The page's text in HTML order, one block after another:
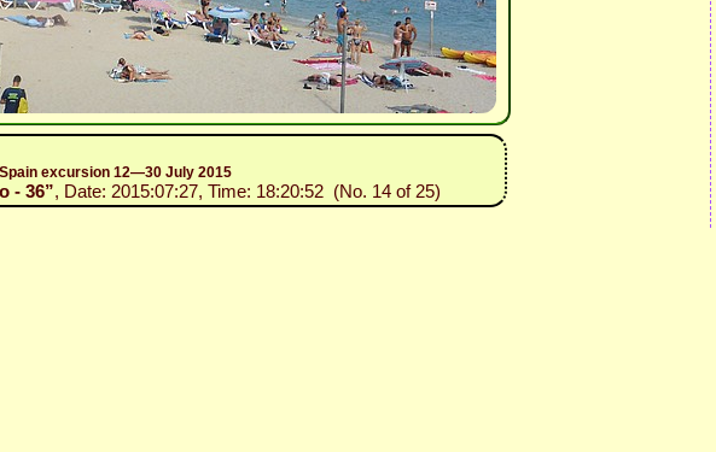
excursion 12—30 July 2015
- 36”, Date: 2015:07:27, Time: 18:20:52 (No. 14 of 25)